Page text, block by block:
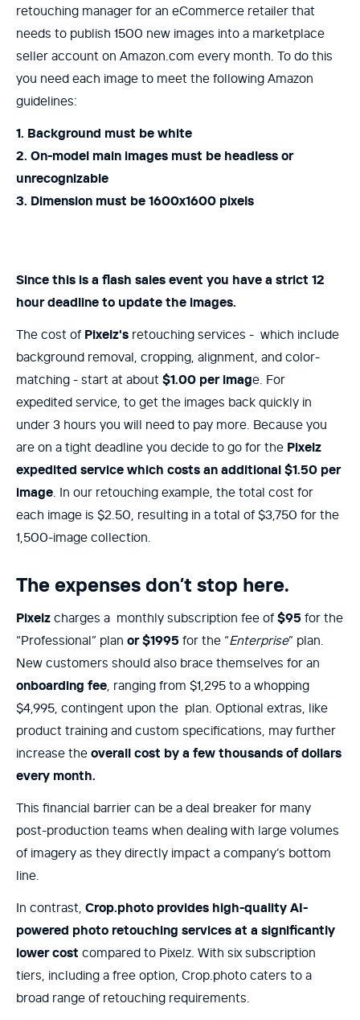
retouching manager for an eCommerce retailer that
needs to publish 1500 new images into a marketplace
seller account on Amazon.com every month. To do this
you need each image to meet the following Amazon
guidelines:
1. Background must be white
2. On-model main images must be headless or
unrecognizable
3. Dimension must be 1600x1600 pixels
Since this is a flash sales event you have a strict 12
hour deadline to update the images.
The cost of Pixelz's retouching services - which include
background removal, cropping, alignment, and color-
matching - start at about $1.00 per image. For
expedited service, to get the images back quickly in
under 3 hours you will need to pay more. Because you
are on a tight deadline you decide to go for the Pixelz
expedited service which costs an additional $1.50 per
image . In our retouching example, the total cost for
each image is $2.50, resulting in a total of $3,750 for the
1,500-image collection.
The expenses don’t stop here.
Pixelz charges a monthly subscription fee of $95 for the
“Professional” plan or $1995 for the “Enterprise” plan.
New customers should also brace themselves for an
onboarding fee , ranging from $1,295 to a whopping
$4,995, contingent upon the plan. Optional extras, like
product training and custom specifications, may further
increase the overall cost by a few thousands of dollars
every month.
This financial barrier can be a deal breaker for many
post-production teams when dealing with large volumes
of imagery as they directly impact a company’s bottom
line.
In contrast, Crop.photo provides high-quality AI-
powered photo retouching services at a significantly
lower cost compared to Pixelz. With six subscription
tiers, including a free option, Crop.photo caters to a
broad range of retouching requirements.